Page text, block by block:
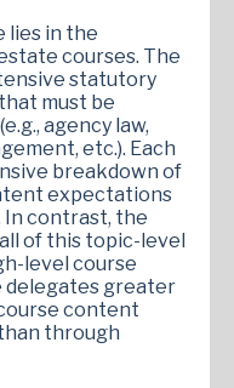
lies in the
courses. The
statutory
must be
agency law,
etc.). Each
breakdown of
expectations
In contrast, the
of this topic-level
level course
delegates greater
content
through